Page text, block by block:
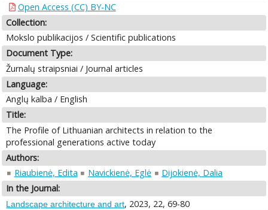
Open Access (CC) BY-NC
Collection:
Mokslo publikacijos / Scientific publications
Document Type:
Žurnalų straipsniai / Journal articles
Language:
Anglų kalba / English
Title:
The Profile of Lithuanian architects in relation to the
professional generations active today
Authors:
Riaubienė, Edita
Navickienė, Eglė
Dijokienė, Dalia
In the Journal:
Landscape architecture and art, 2023, 22, 69-80